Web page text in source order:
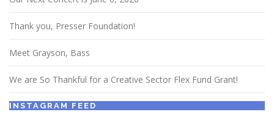
Thank you, Presser Foundation!
Meet Grayson, Bass
We are So Thankful for a Creative Sector Flex Fund Grant!
INSTAGRAM FEED